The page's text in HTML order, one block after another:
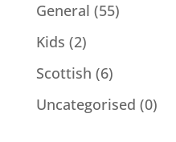
General (55)
Kids (2)
Scottish (6)
Uncategorised (0)